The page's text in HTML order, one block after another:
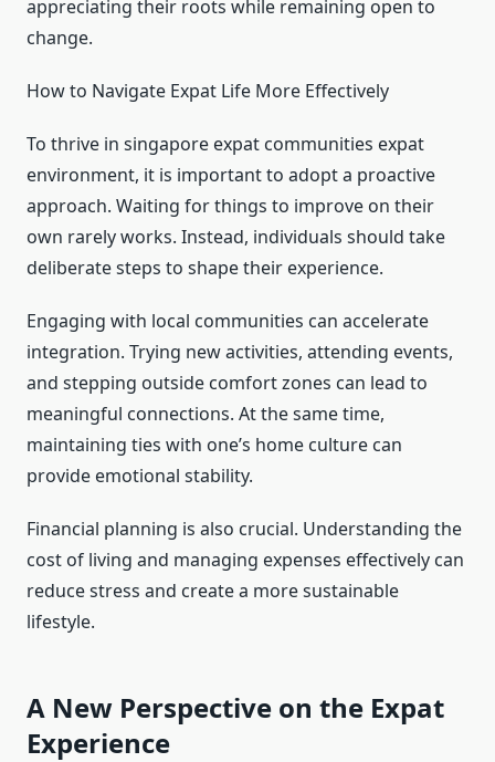
appreciating their roots while remaining open to
change.
How to Navigate Expat Life More Effectively
To thrive in singapore expat communities expat
environment, it is important to adopt a proactive
approach. Waiting for things to improve on their
own rarely works. Instead, individuals should take
deliberate steps to shape their experience.
Engaging with local communities can accelerate
integration. Trying new activities, attending events,
and stepping outside comfort zones can lead to
meaningful connections. At the same time,
maintaining ties with one’s home culture can
provide emotional stability.
Financial planning is also crucial. Understanding the
cost of living and managing expenses effectively can
reduce stress and create a more sustainable
lifestyle.
A New Perspective on the Expat
Experience